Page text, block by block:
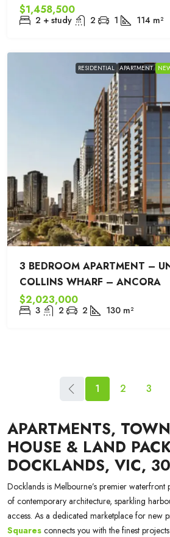
$1,458,500
2 + study 2 1 114 m²
RESIDENTIAL APARTMENT
3 BEDROOM APARTMENT –
COLLINS WHARF – ANCORA
$2,023,000
3 2 2 130 m²
1 2 3
APARTMENTS,
HOUSE & LAND
DOCKLANDS, VIC,
Docklands is Melbourne’s premier
of contemporary architecture, sparkling
access. As a dedicated marketplace for new
Squares connects you with the finest